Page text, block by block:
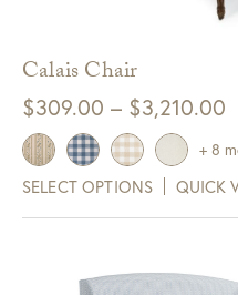
Calais Chair
$309.00 – $3,210.00
SELECT OPTIONS QUICK
+ 8